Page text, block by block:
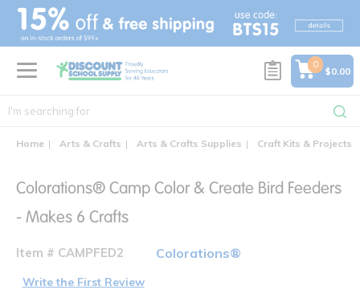
text.skipToContent
text.skipToNavigation
0
$0.00
Home Arts & Crafts Arts & Crafts Supplies Craft Kits & Projects
Colorations® Camp Color & Create Bird Feeders
- Makes 6 Crafts
Item # CAMPFED2 Colorations®
Write the First Review